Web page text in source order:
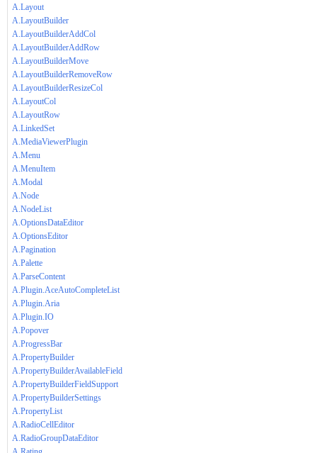
A.Layout
A.LayoutBuilder
A.LayoutBuilderAddCol
A.LayoutBuilderAddRow
A.LayoutBuilderMove
A.LayoutBuilderRemoveRow
A.LayoutBuilderResizeCol
A.LayoutCol
A.LayoutRow
A.LinkedSet
A.MediaViewerPlugin
A.Menu
A.MenuItem
A.Modal
A.Node
A.NodeList
A.OptionsDataEditor
A.OptionsEditor
A.Pagination
A.Palette
A.ParseContent
A.Plugin.AceAutoCompleteList
A.Plugin.Aria
A.Plugin.IO
A.Popover
A.ProgressBar
A.PropertyBuilder
A.PropertyBuilderAvailableField
A.PropertyBuilderFieldSupport
A.PropertyBuilderSettings
A.PropertyList
A.RadioCellEditor
A.RadioGroupDataEditor